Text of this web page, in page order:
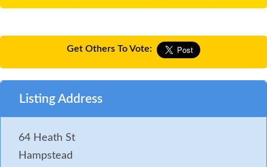
Get Others To Vote:
Listing Address
64 Heath St
Hampstead